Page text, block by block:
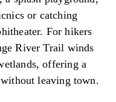
or catching
For hikers
River Trail winds
offering a
leaving town.